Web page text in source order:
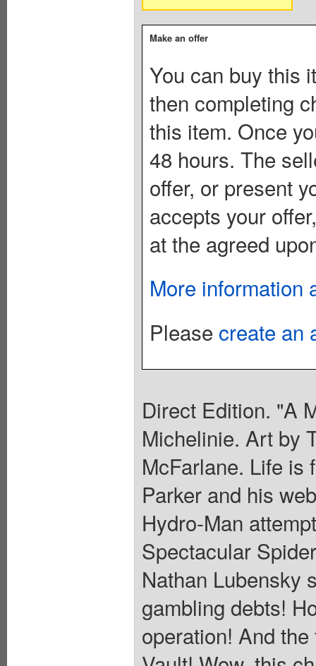
Make an offer
You can buy this
then completing
this item. Once
48 hours. The
offer, or present
accepts your
at the agreed
More information
Please create an
Direct Edition. "A
Michelinie. Art by
McFarlane. Life is
Parker and his
Hydro-Man
Spectacular
Nathan Lubensky
gambling debts!
operation! And